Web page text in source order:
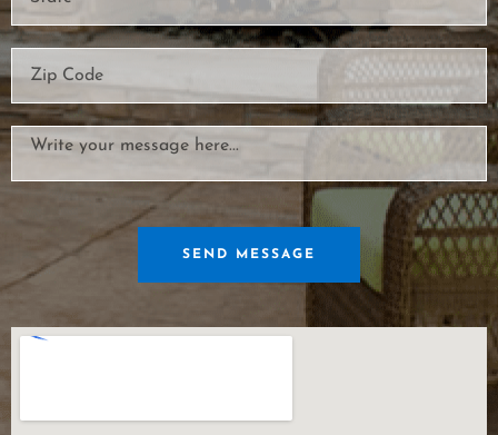
SEND MESSAGE